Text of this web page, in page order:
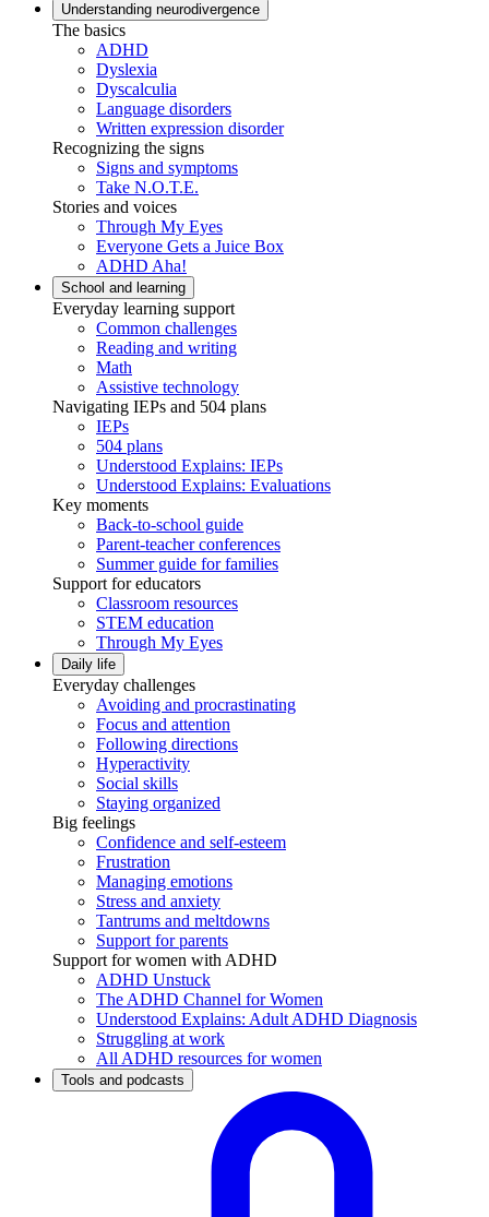
Understanding neurodivergence
The basics
ADHD
Dyslexia
Dyscalculia
Language disorders
Written expression disorder
Recognizing the signs
Signs and symptoms
Take N.O.T.E.
Stories and voices
Through My Eyes
Everyone Gets a Juice Box
ADHD Aha!
School and learning
Everyday learning support
Common challenges
Reading and writing
Math
Assistive technology
Navigating IEPs and 504 plans
IEPs
504 plans
Understood Explains: IEPs
Understood Explains: Evaluations
Key moments
Back-to-school guide
Parent-teacher conferences
Summer guide for families
Support for educators
Classroom resources
STEM education
Through My Eyes
Daily life
Everyday challenges
Avoiding and procrastinating
Focus and attention
Following directions
Hyperactivity
Social skills
Staying organized
Big feelings
Confidence and self-esteem
Frustration
Managing emotions
Stress and anxiety
Tantrums and meltdowns
Support for parents
Support for women with ADHD
ADHD Unstuck
The ADHD Channel for Women
Understood Explains: Adult ADHD Diagnosis
Struggling at work
All ADHD resources for women
Tools and podcasts